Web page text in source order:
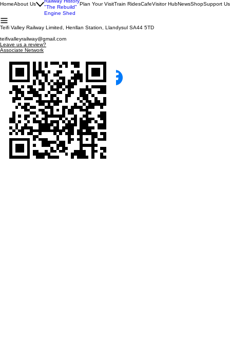
HomeAbout Us
"The Rebuild"
Engine Shed
Plan Your VisitTrain RidesCafeVisitor HubNewsShopSupport Us
Teifi Valley Railway Limited, Henllan Station, Llandysul SA44 5TD
teifivalleyrailway@gmail.com
Leave us a review?
Associate Network
TEIFI VALLEY RAILWAY
100% Run by Volunteers
Catch us on facebook!
© 2026 The Teifi Valley Railway Ltd Co.